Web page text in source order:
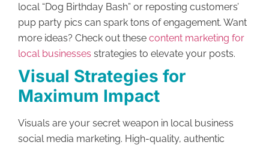
local “Dog Birthday Bash” or reposting customers’
pup party pics can spark tons of engagement. Want
more ideas? Check out these content marketing for
local businesses strategies to elevate your posts.
Visual Strategies for
Maximum Impact
Visuals are your secret weapon in local business
social media marketing. High-quality, authentic